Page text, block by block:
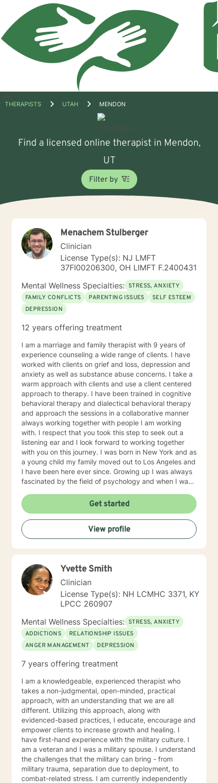
Open
THERAPISTS UTAH MENDON
Find a licensed online therapist in Mendon,
UT
Filter by
Menachem Stulberger
Clinician
License Type(s): NJ LMFT
37FI00206300, OH LIMFT F.2400431
Mental Wellness Specialties: STRESS, ANXIETY
FAMILY CONFLICTS
PARENTING ISSUES
SELF ESTEEM
DEPRESSION
12 years offering treatment
I am a marriage and family therapist with 9 years of
experience counseling a wide range of clients. I have
worked with clients on grief and loss, depression and
anxiety as well as substance abuse concerns. I take a
warm approach with clients and use a client centered
approach to therapy. I have been trained in cognitive
behavioral therapy and dialectical behavioral therapy
and approach the sessions in a collaborative manner
always working together with people I am working
with. I respect that you took this step to seek out a
listening ear and I look forward to working together
with you on this journey. I was born in New York and as
a young child my family moved out to Los Angeles and
I have been here ever since. Growing up I was always
fascinated by the field of psychology and when I was
major in psychology. I attended Touro College Los
Angeles for my Bachelors degree and then pursued
my Masters in Marriage and Family Therapy through
Touro University Worldwide. When working with clients
I take a warm and empathetic approach and really try
to hear what the client is saying. Therapy can be very
difficulties that we face. In session I strive to create a
supportive and safe space where we can work
together mindfully and without judgement to increase
wellness. Thank you for taking the time to look over
my profile. I look forward to working together!
Get started
View profile
Yvette Smith
Clinician
License Type(s): NH LCMHC 3371, KY
LPCC 260907
Mental Wellness Specialties: STRESS, ANXIETY
ADDICTIONS
RELATIONSHIP ISSUES
ANGER MANAGEMENT
DEPRESSION
7 years offering treatment
I am a knowledgeable, experienced therapist who
takes a non-judgmental, open-minded, practical
approach, with an understanding that we are all
different. Utilizing this approach, along with
evidenced-based practices, I educate, encourage and
empower clients to increase growth and healing. I
have first-hand experience with the military culture. I
am a veteran and I was a military spouse. I understand
the challenges that the military can bring - from
military trauma, separation due to deployment, to
combat-related stress. I am currently independently